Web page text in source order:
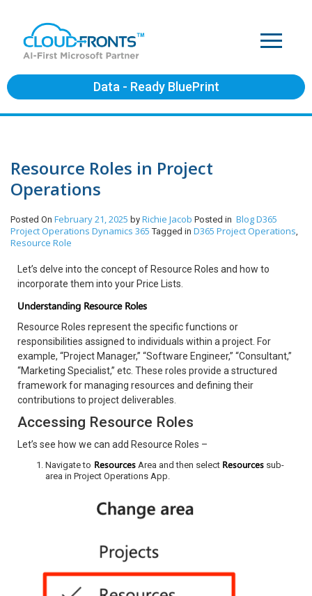
Data - Ready BluePrint
Resource Roles in Project
Operations
Posted On February 21, 2025 by Richie Jacob Posted in BlogD365
Project Operations Dynamics 365 Tagged in D365 Project Operations,
Resource Role
Let’s delve into the concept of Resource Roles and how to
incorporate them into your Price Lists.
Understanding Resource Roles
Resource Roles represent the specific functions or
responsibilities assigned to individuals within a project. For
example, “Project Manager,” “Software Engineer,” “Consultant,”
“Marketing Specialist,” etc. These roles provide a structured
framework for managing resources and defining their
contributions to project deliverables.
Accessing Resource Roles
Let’s see how we can add Resource Roles –
Navigate to Resources Area and then select Resources sub-
area in Project Operations App.